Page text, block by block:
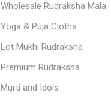
Wholesale Rudraksha Mala
Yoga & Puja Cloths
Lot Mukhi Rudraksha
Premium Rudraksha
Murti and Idols